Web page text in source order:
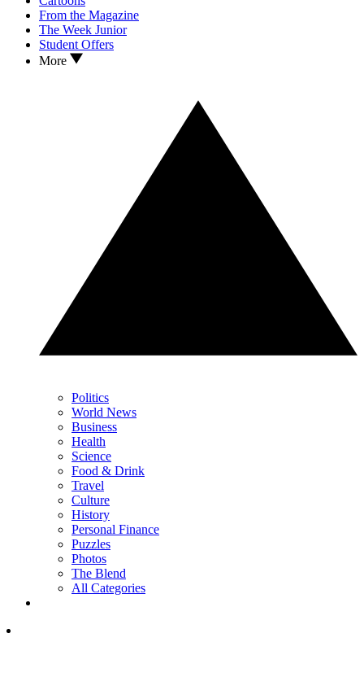
From the Magazine
The Week Junior
Student Offers
More
Politics
World News
Business
Health
Science
Food & Drink
Travel
Culture
History
Personal Finance
Puzzles
Photos
The Blend
All Categories